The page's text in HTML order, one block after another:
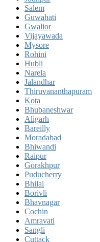
Salem
Guwahati
Gwalior
Vijayawada
Mysore
Rohini
Hubli
Narela
Jalandhar
Thiruvananthapuram
Kota
Bhubaneshwar
Aligarh
Bareilly
Moradabad
Bhiwandi
Raipur
Gorakhpur
Puducherry
Bhilai
Borivli
Bhavnagar
Cochin
Amravati
Sangli
Cuttack